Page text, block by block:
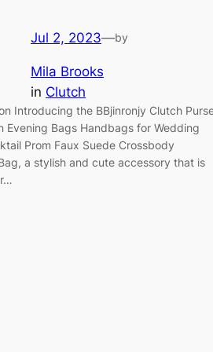
Jul 2, 2023—by
Mila Brooks
in Clutch
Introducing the BBjinronjy Clutch
Evening Bags Handbags for Wedding
Prom Faux Suede Crossbody
a stylish and cute accessory that is